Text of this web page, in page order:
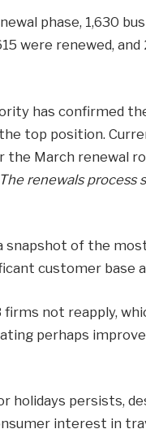
phase, 1,630
were renewed,
has confirmed
top position.
the March renewal
The renewals process
snapshot of the
customer base
firms not reapply,
perhaps
holidays persists,
interest in